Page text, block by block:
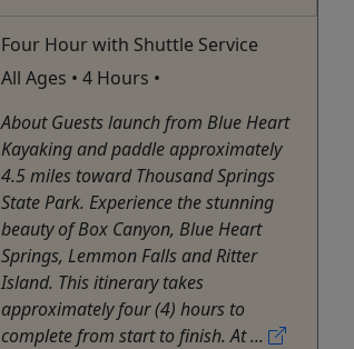
Four Hour with Shuttle Service
All Ages • 4 Hours •
About Guests launch from Blue Heart
Kayaking and paddle approximately
4.5 miles toward Thousand Springs
State Park. Experience the stunning
beauty of Box Canyon, Blue Heart
Springs, Lemmon Falls and Ritter
Island. This itinerary takes
approximately four (4) hours to
complete from start to finish. At ...